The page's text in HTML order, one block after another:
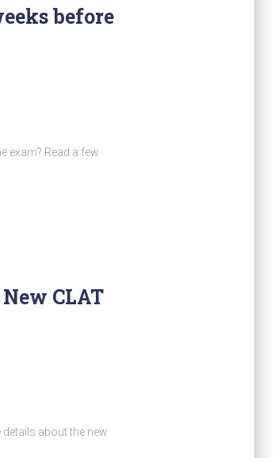
before
exam? Read a few
CLAT
about the new